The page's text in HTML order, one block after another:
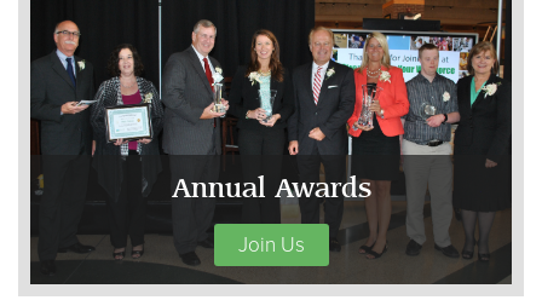
Annual Awards
Join Us